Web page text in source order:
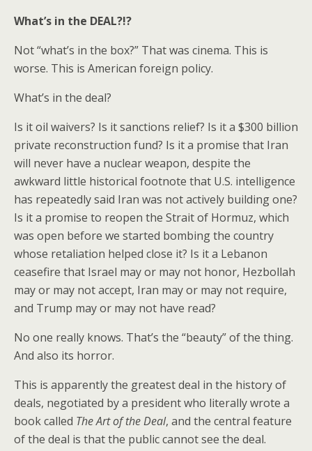
What’s in the DEAL?!?
Not “what’s in the box?” That was cinema. This is
worse. This is American foreign policy.
What’s in the deal?
Is it oil waivers? Is it sanctions relief? Is it a $300 billion
private reconstruction fund? Is it a promise that Iran
will never have a nuclear weapon, despite the
awkward little historical footnote that U.S. intelligence
has repeatedly said Iran was not actively building one?
Is it a promise to reopen the Strait of Hormuz, which
was open before we started bombing the country
whose retaliation helped close it? Is it a Lebanon
ceasefire that Israel may or may not honor, Hezbollah
may or may not accept, Iran may or may not require,
and Trump may or may not have read?
No one really knows. That’s the “beauty” of the thing.
And also its horror.
This is apparently the greatest deal in the history of
deals, negotiated by a president who literally wrote a
book called The Art of the Deal, and the central feature
of the deal is that the public cannot see the deal.